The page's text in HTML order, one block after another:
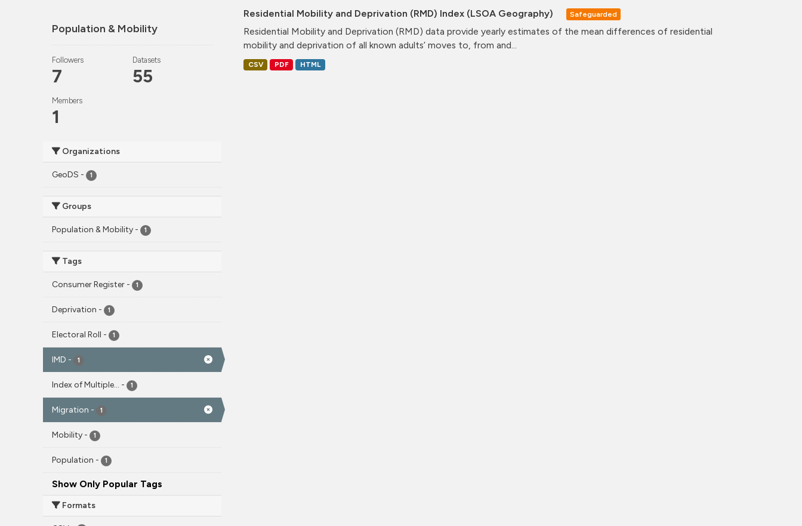
Population & Mobility
Followers
7
Datasets
55
Members
1
Organizations
GeoDS - 1
Groups
Population & Mobility - 1
Tags
Consumer Register - 1
Deprivation - 1
Electoral Roll - 1
IMD - 1
Index of Multiple... - 1
Migration - 1
Mobility - 1
Population - 1
Show Only Popular Tags
Formats
Residential Mobility and Deprivation (RMD) Index (LSOA Geography) Safeguarded
Residential Mobility and Deprivation (RMD) data provide yearly estimates of the mean differences of residential
mobility and deprivation of all known adults’ moves to, from and...
CSV PDF HTML